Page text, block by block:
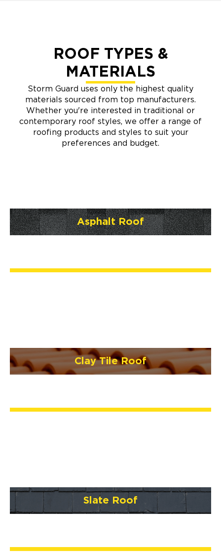
ROOF TYPES &
MATERIALS
Storm Guard uses only the highest quality
materials sourced from top manufacturers.
Whether you're interested in traditional or
contemporary roof styles, we offer a range of
roofing products and styles to suit your
preferences and budget.
Asphalt Roof
Clay Tile Roof
Slate Roof